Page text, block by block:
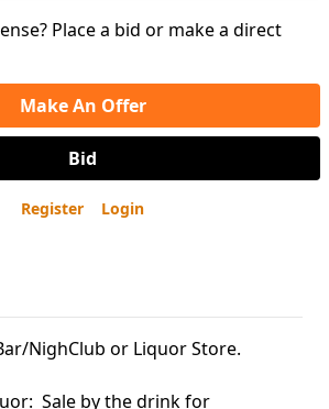
Place a bid or make a direct
Make An Offer
Bid
Register Login
NighClub or Liquor Store.
Sale by the drink for